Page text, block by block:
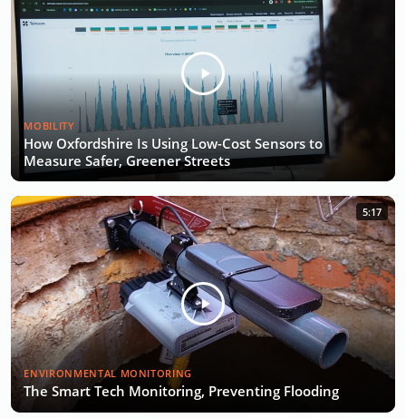
MOBILITY
How Oxfordshire Is Using Low-Cost Sensors to
Measure Safer, Greener Streets
5:17
ENVIRONMENTAL MONITORING
The Smart Tech Monitoring, Preventing Flooding